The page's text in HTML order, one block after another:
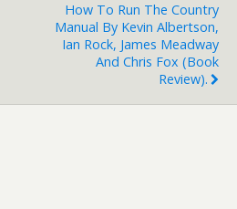
How To Run The Country
Manual By Kevin Albertson,
Ian Rock, James Meadway
And Chris Fox (book
Review).